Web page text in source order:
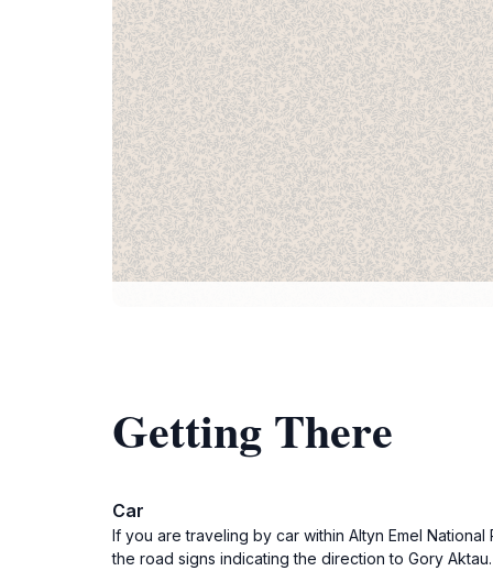
Getting There
Car
If you are traveling by car within Altyn Emel
the road signs indicating the direction to Gory